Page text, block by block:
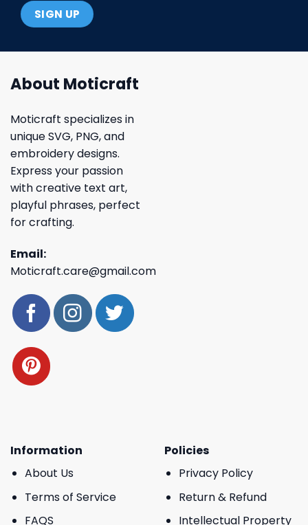
About Moticraft
Moticraft specializes in
unique SVG, PNG, and
embroidery designs.
Express your passion
with creative text art,
playful phrases, perfect
for crafting.
Email:
Moticraft.care@gmail.com
Information
About Us
Terms of Service
FAQS
Policies
Privacy Policy
Return & Refund
Intellectual Property